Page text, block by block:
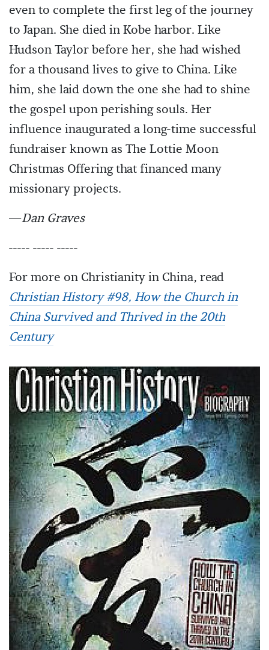
even to complete the first leg of the journey
to Japan. She died in Kobe harbor. Like
Hudson Taylor before her, she had wished
for a thousand lives to give to China. Like
him, she laid down the one she had to shine
the gospel upon perishing souls. Her
influence inaugurated a long-time successful
fundraiser known as The Lottie Moon
Christmas Offering that financed many
missionary projects.
—Dan Graves
----- ----- -----
For more on Christianity in China, read
Christian History #98, How the Church in
China Survived and Thrived in the 20th
Century